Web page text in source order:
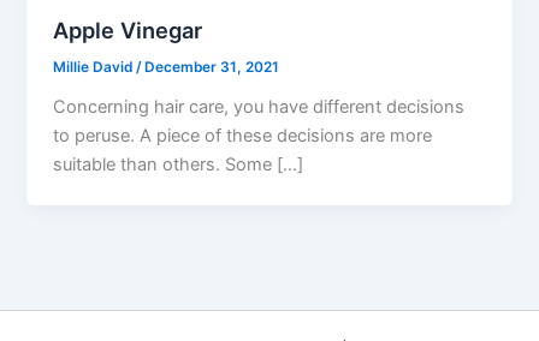
Apple Vinegar
Millie David/ December 31, 2021
Concerning hair care, you have different decisions
to peruse. A piece of these decisions are more
suitable than others. Some […]